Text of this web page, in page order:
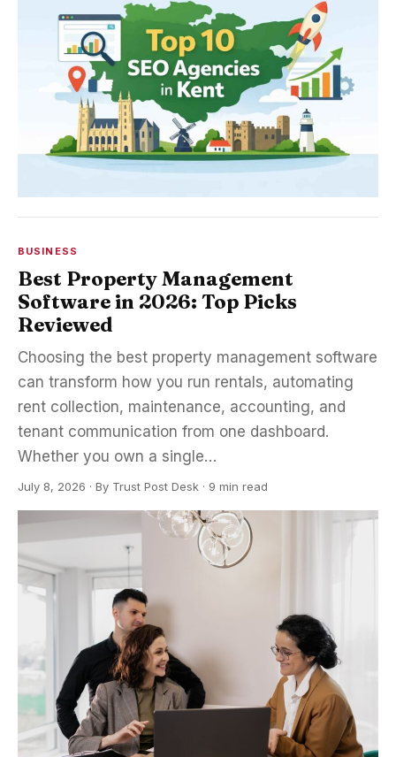
BUSINESS
Best Property Management
Software in 2026: Top Picks
Reviewed
Choosing the best property management software
can transform how you run rentals, automating
rent collection, maintenance, accounting, and
tenant communication from one dashboard.
Whether you own a single…
July 8, 2026 · By Trust Post Desk · 9 min read